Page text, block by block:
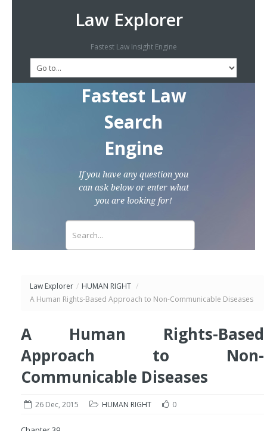
Law Explorer
Fastest Law Insight Engine
Fastest Law
Search
Engine
If you have any question you
can ask below or enter what
you are looking for!
Law Explorer / HUMAN RIGHT /
A Human Rights-Based Approach to Non-Communicable Diseases
A Human Rights-Based
Approach to Non-
Communicable Diseases
26 Dec, 2015 HUMAN RIGHT 0